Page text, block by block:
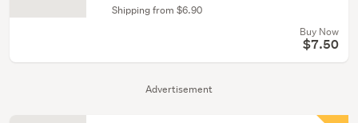
Advertisement
Shipping from $6.90
Buy Now
$7.50